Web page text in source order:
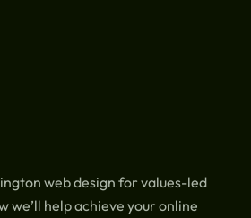
web design for values-led
we’ll help achieve your online